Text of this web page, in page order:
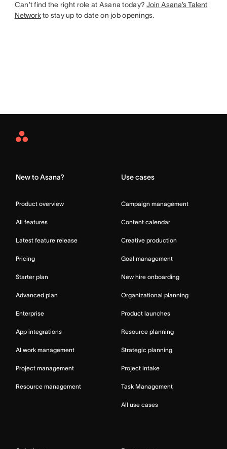
Can’t find the right role at Asana today?Join Asana’s Talent
Networkto stay up to date on job openings.
Asana
New to Asana?
Product overview
All features
Latest feature release
Pricing
Starter plan
Advanced plan
Enterprise
App integrations
AI work management
Project management
Resource management
Use cases
Campaign management
Content calendar
Creative production
Goal management
New hire onboarding
Organizational planning
Product launches
Resource planning
Strategic planning
Project intake
Task Management
All use cases